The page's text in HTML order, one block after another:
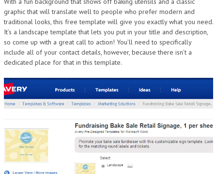
graphic that will translate well to people who prefer modern and
traditional looks, this free template will give you exactly what you need.
It’s a landscape template that lets you put in your title and description,
so come up with a great call to action! You’ll need to specifically
include all of your contact details, however, because there isn’t a
dedicated place for that in this template.